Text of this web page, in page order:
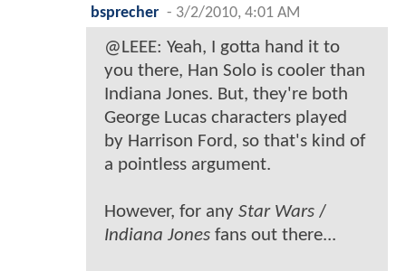
bsprecher - 3/2/2010, 4:01 AM
@LEEE: Yeah, I gotta hand it to
you there, Han Solo is cooler than
Indiana Jones. But, they're both
George Lucas characters played
by Harrison Ford, so that's kind of
a pointless argument.
However, for any Star Wars /
Indiana Jones fans out there...